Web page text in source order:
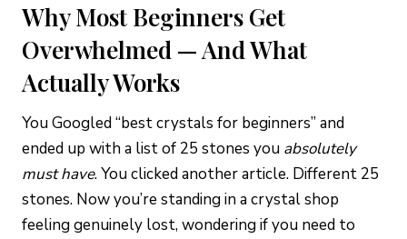
Why Most Beginners Get
Overwhelmed — And What
Actually Works
You Googled “best crystals for beginners” and
ended up with a list of 25 stones you absolutely
must have. You clicked another article. Different 25
stones. Now you’re standing in a crystal shop
feeling genuinely lost, wondering if you need to